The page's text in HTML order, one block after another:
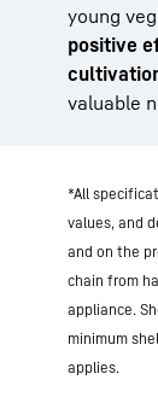
young
positive
valuable
*All
values, and
and on the
chain from
appliance.
minimum
applies.